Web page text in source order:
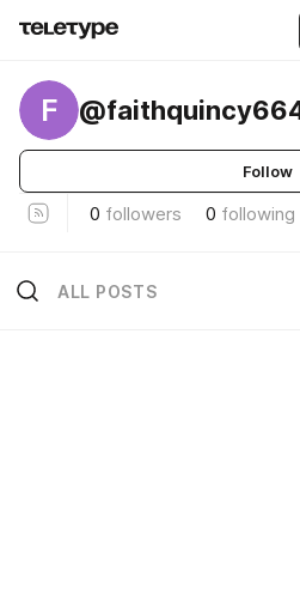
F
Follow
0 followers 0 following
ALL POSTS